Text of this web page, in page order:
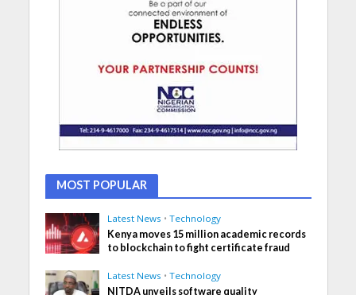
MOST POPULAR
Latest News • Technology
Kenya moves 15 million academic records
to blockchain to fight certificate fraud
Latest News • Technology
NITDA unveils software quality